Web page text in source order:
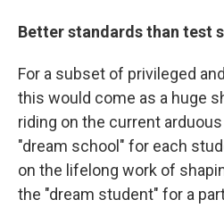
Better standards than test
For a subset of privileged
this would come as a huge
riding on the current
"dream school" for each
on the lifelong work of
the "dream student" for a